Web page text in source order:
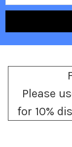
Please
for 10%